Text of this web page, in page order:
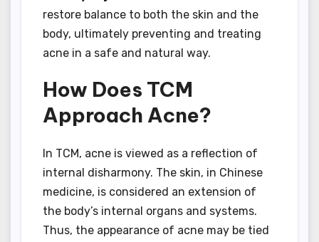
restore balance to both the skin and the
body, ultimately preventing and treating
acne in a safe and natural way.
How Does TCM
Approach Acne?
In TCM, acne is viewed as a reflection of
internal disharmony. The skin, in Chinese
medicine, is considered an extension of
the body’s internal organs and systems.
Thus, the appearance of acne may be tied